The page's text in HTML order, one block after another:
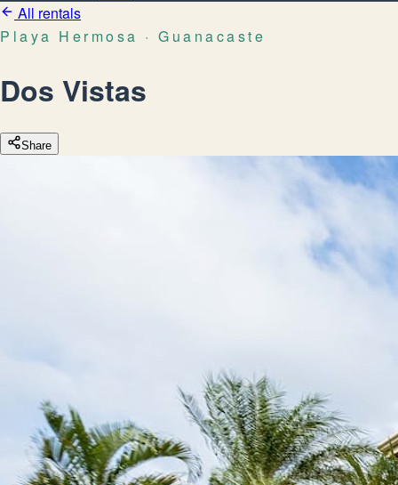
All rentals
Playa Hermosa · Guanacaste
Dos Vistas
Share